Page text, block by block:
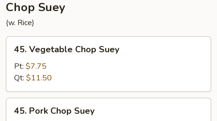
Chop Suey
(w. Rice)
Vegetable
Chop
Suey
45. Vegetable Chop Suey
Pt: $7.75
Qt: $11.50
Pork
45. Pork Chop Suey